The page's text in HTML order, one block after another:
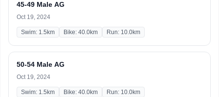
45-49 Male AG
Oct 19, 2024
Swim: 1.5km Bike: 40.0km Run: 10.0km
50-54 Male AG
Oct 19, 2024
Swim: 1.5km Bike: 40.0km Run: 10.0km